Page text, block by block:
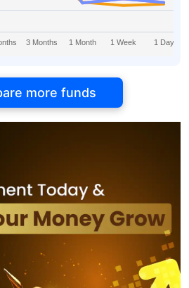
3 Months 1 Month 1 Week 1 Day
more funds